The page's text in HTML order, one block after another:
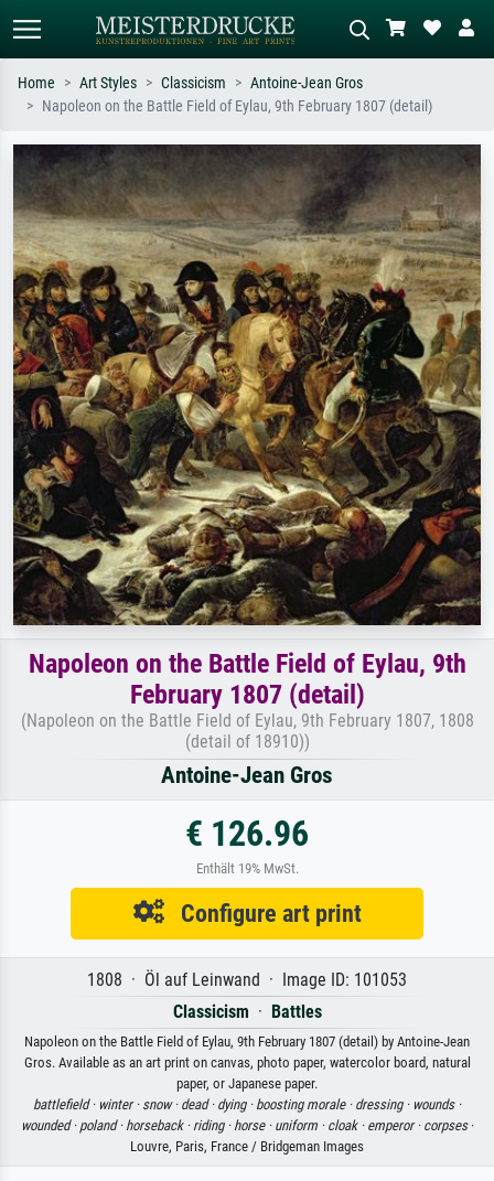
Search by artist, work title or style –
e.g. Monet, Starry Night,
Impressionism, Hokusai wave, nude.
Describe the scene – e.g. green
meadow, abstract with lots of red, dark
oil painting, standing nude next to a
tree.
Home Art Styles Classicism
Antoine-Jean Gros
Napoleon on the Battle Field of Eylau, 9th February 1807 (detail)
Napoleon on the Battle Field of Eylau, 9th
February 1807 (detail)
(Napoleon on the Battle Field of Eylau, 9th February 1807, 1808
(detail of 18910))
Antoine-Jean Gros
€ 126.96
Enthält 19% MwSt.
Configure art print
1808 · Öl auf Leinwand · Image ID: 101053
Classicism · Battles
Napoleon on the Battle Field of Eylau, 9th February 1807 (detail) by Antoine-Jean
Gros. Available as an art print on canvas, photo paper, watercolor board, natural
paper, or Japanese paper.
battlefield · winter · snow · dead · dying · boosting morale · dressing · wounds ·
wounded · poland · horseback · riding · horse · uniform · cloak · emperor · corpses·
Louvre, Paris, France / Bridgeman Images